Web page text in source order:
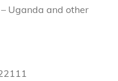
Uganda and other